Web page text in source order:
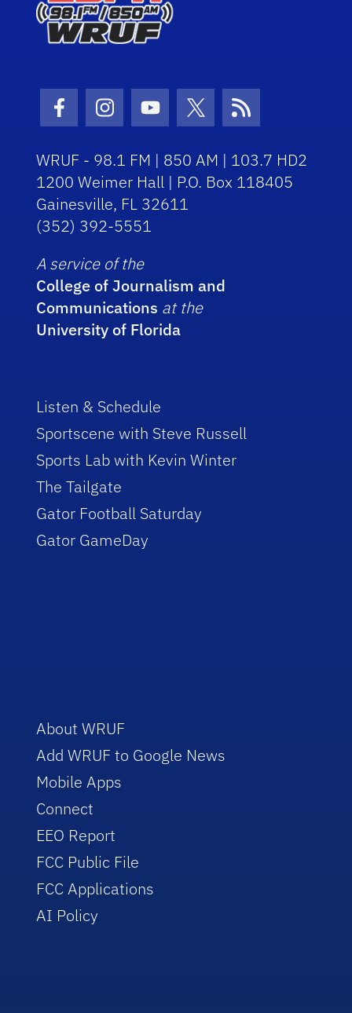
Facebook Icon
Instagram Icon
Youtube Icon
Twitter Icon
RSS Icon
WRUF - 98.1 FM | 850 AM | 103.7 HD2
1200 Weimer Hall | P.O. Box 118405
Gainesville, FL 32611
(352) 392-5551
A service of the
College of Journalism and
Communications at the
University of Florida
Listen & Schedule
Sportscene with Steve Russell
Sports Lab with Kevin Winter
The Tailgate
Gator Football Saturday
Gator GameDay
About WRUF
Add WRUF to Google News
Mobile Apps
Connect
EEO Report
FCC Public File
FCC Applications
AI Policy